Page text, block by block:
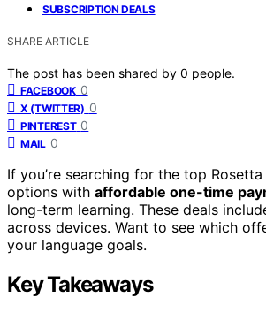
SUBSCRIPTION DEALS
SHARE ARTICLE
The post has been shared by 0 people.
FACEBOOK 0
X (TWITTER) 0
PINTEREST 0
MAIL 0
If you’re searching for the top
options with affordable one-time
long-term learning. These deals
across devices. Want to see which
your language goals.
Key Takeaways